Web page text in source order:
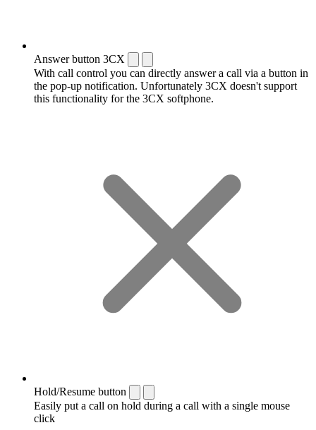
Answer button 3CX
With call control you can directly answer a call via a button in
the pop-up notification. Unfortunately 3CX doesn't support
this functionality for the 3CX softphone.
Hold/Resume button
Easily put a call on hold during a call with a single mouse
click